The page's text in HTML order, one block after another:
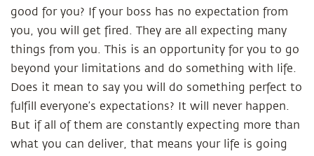
good for you? If your boss has no expectation from
you, you will get fired. They are all expecting many
things from you. This is an opportunity for you to go
beyond your limitations and do something with life.
Does it mean to say you will do something perfect to
fulfill everyone’s expectations? It will never happen.
But if all of them are constantly expecting more than
what you can deliver, that means your life is going